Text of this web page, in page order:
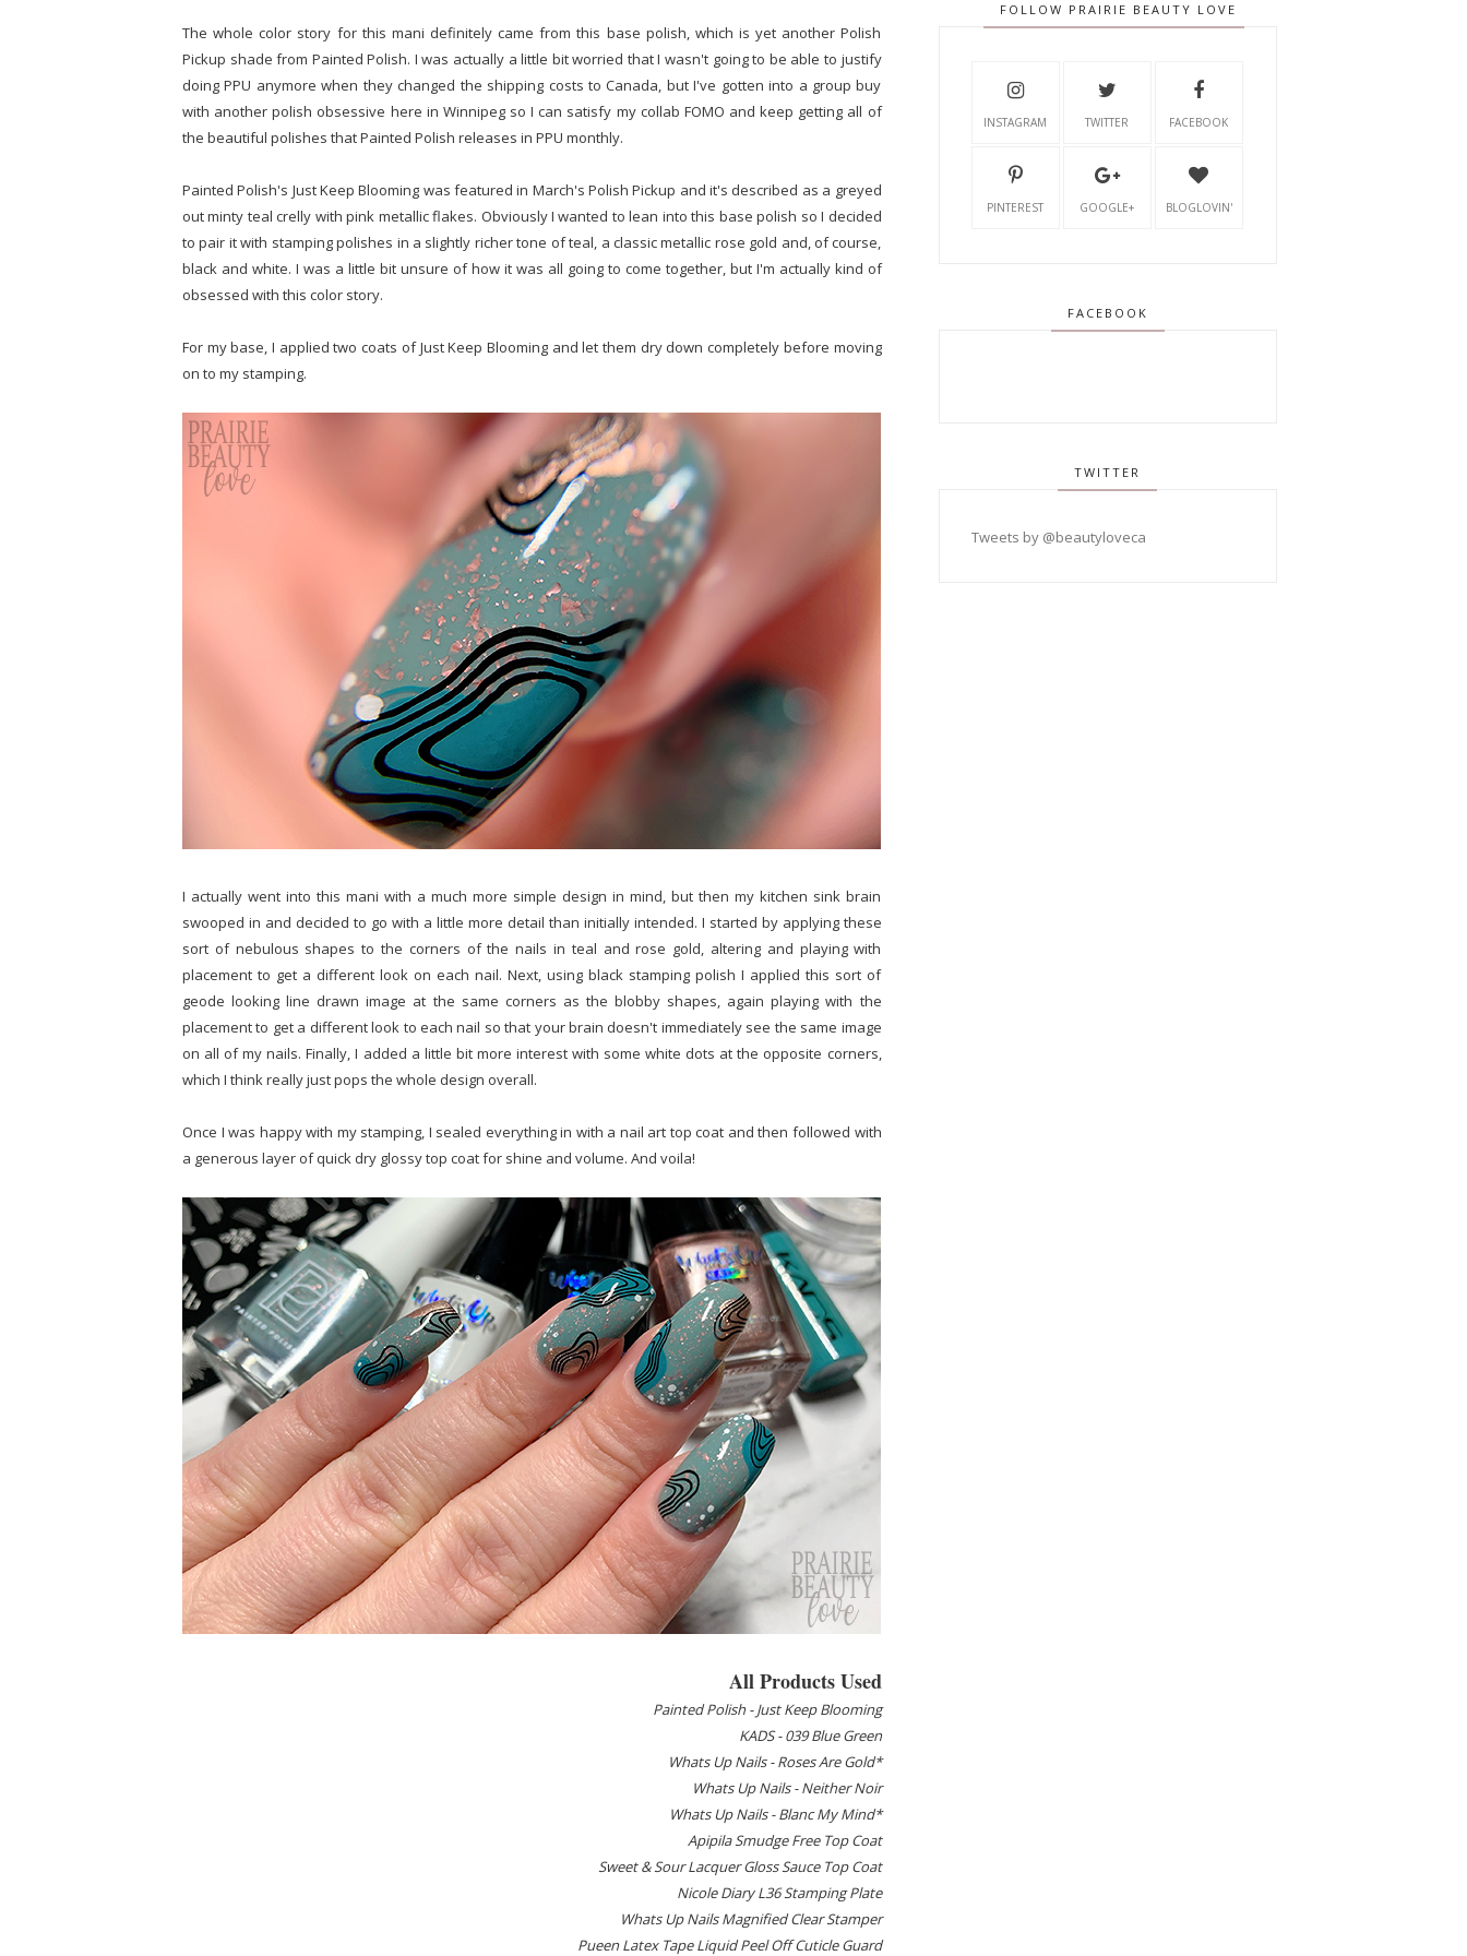
The whole color story for this mani definitely came from this base polish, which is yet another Polish
Pickup shade from Painted Polish. I was actually a little bit worried that I wasn't going to be able to justify
doing PPU anymore when they changed the shipping costs to Canada, but I've gotten into a group buy
with another polish obsessive here in Winnipeg so I can satisfy my collab FOMO and keep getting all of
the beautiful polishes that Painted Polish releases in PPU monthly.
Painted Polish's Just Keep Blooming was featured in March's Polish Pickup and it's described as a greyed
out minty teal crelly with pink metallic flakes. Obviously I wanted to lean into this base polish so I decided
to pair it with stamping polishes in a slightly richer tone of teal, a classic metallic rose gold and, of course,
black and white. I was a little bit unsure of how it was all going to come together, but I'm actually kind of
obsessed with this color story.
For my base, I applied two coats of Just Keep Blooming and let them dry down completely before moving
on to my stamping.
I actually went into this mani with a much more simple design in mind, but then my kitchen sink brain
swooped in and decided to go with a little more detail than initially intended. I started by applying these
sort of nebulous shapes to the corners of the nails in teal and rose gold, altering and playing with
placement to get a different look on each nail. Next, using black stamping polish I applied this sort of
geode looking line drawn image at the same corners as the blobby shapes, again playing with the
placement to get a different look to each nail so that your brain doesn't immediately see the same image
on all of my nails. Finally, I added a little bit more interest with some white dots at the opposite corners,
which I think really just pops the whole design overall.
Once I was happy with my stamping, I sealed everything in with a nail art top coat and then followed with
a generous layer of quick dry glossy top coat for shine and volume. And voila!
All Products Used
Painted Polish - Just Keep Blooming
KADS - 039 Blue Green
Whats Up Nails - Roses Are Gold*
Whats Up Nails - Neither Noir
Whats Up Nails - Blanc My Mind*
Apipila Smudge Free Top Coat
Sweet & Sour Lacquer Gloss Sauce Top Coat
Nicole Diary L36 Stamping Plate
Whats Up Nails Magnified Clear Stamper
Pueen Latex Tape Liquid Peel Off Cuticle Guard
FOLLOW PRAIRIE BEAUTY LOVE
INSTAGRAM TWITTER FACEBOOK
PINTEREST GOOGLE+ BLOGLOVIN'
FACEBOOK
TWITTER
Tweets by @beautyloveca